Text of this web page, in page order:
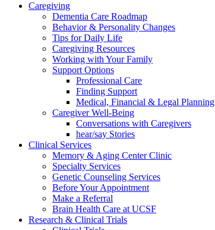
Caregiving
Dementia Care Roadmap
Behavior & Personality Changes
Tips for Daily Life
Caregiving Resources
Working with Your Family
Support Options
Professional Care
Finding Support
Medical, Financial & Legal Planning
Caregiver Well-Being
Conversations with Caregivers
hear/say Stories
Clinical Services
Memory & Aging Center Clinic
Specialty Services
Genetic Counseling Services
Before Your Appointment
Make a Referral
Brain Health Care at UCSF
Research & Clinical Trials